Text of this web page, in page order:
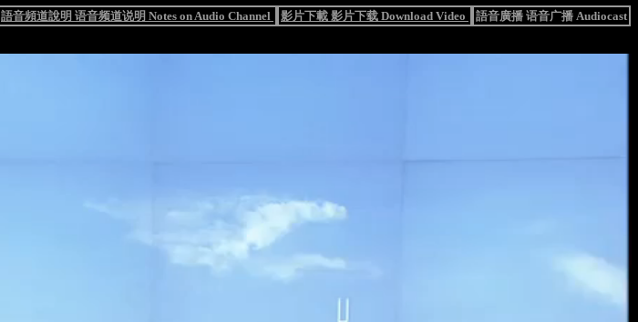
語音頻道說明 语音频道说明 Notes on Audio Channel 影片下載 影片下载 Download Video 語音廣播 语音广播 Audiocast